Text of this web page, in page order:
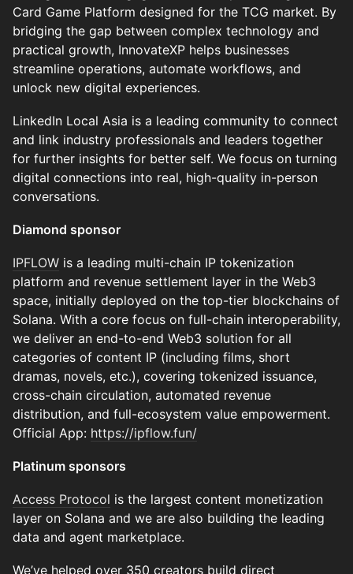
Card Game Platform designed for the TCG market. By
bridging the gap between complex technology and
practical growth, InnovateXP helps businesses
streamline operations, automate workflows, and
unlock new digital experiences.
LinkedIn Local Asia is a leading community to connect
and link industry professionals and leaders together
for further insights for better self. We focus on turning
digital connections into real, high-quality in-person
conversations.
Diamond sponsor
IPFLOW is a leading multi-chain IP tokenization
platform and revenue settlement layer in the Web3
space, initially deployed on the top-tier blockchains of
Solana. With a core focus on full-chain interoperability,
we deliver an end-to-end Web3 solution for all
categories of content IP (including films, short
dramas, novels, etc.), covering tokenized issuance,
cross-chain circulation, automated revenue
distribution, and full-ecosystem value empowerment.
Official App: https://ipflow.fun/
Platinum sponsors
Access Protocol is the largest content monetization
layer on Solana and we are also building the leading
data and agent marketplace.
We’ve helped over 350 creators build direct